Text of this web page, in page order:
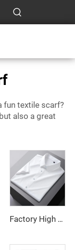
fun textile scarf?
also a great
Factory High quality TR twill plain fabric Middle East men's robe set shirt fabric light weight